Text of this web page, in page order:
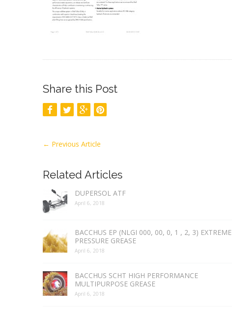
Share this Post
← Previous Article
Related Articles
DUPERSOL ATF
April 6, 2018
BACCHUS EP (NLGI 000, 00, 0, 1 , 2, 3) EXTREME
PRESSURE GREASE
April 6, 2018
BACCHUS SCHT HIGH PERFORMANCE
MULTIPURPOSE GREASE
April 6, 2018